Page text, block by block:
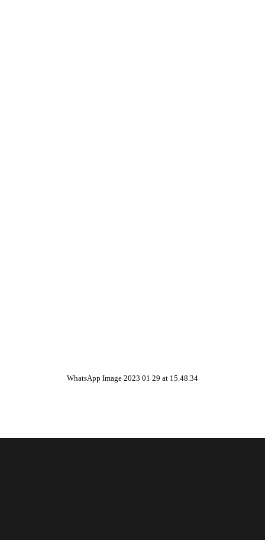
WhatsApp Image 2023 01 29 at 15.48.34